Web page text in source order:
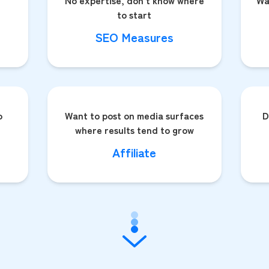
to start
SEO Measures
Want to post on media surfaces
where results tend to grow
Affiliate